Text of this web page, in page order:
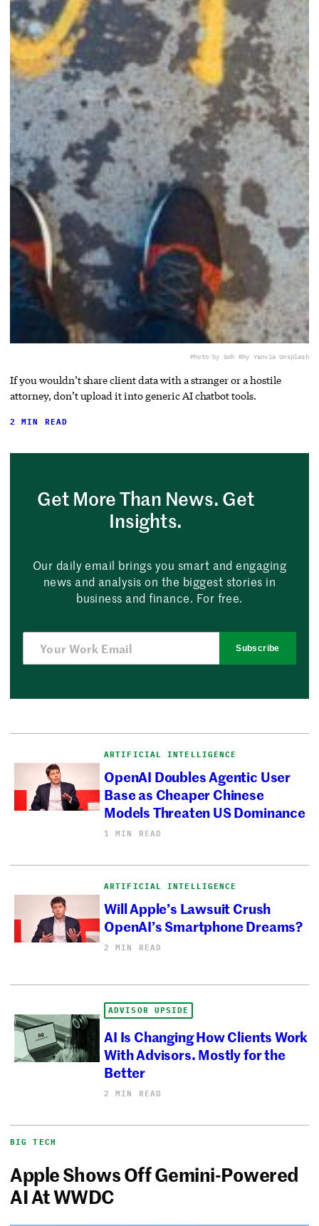
Photo by Goh Rhy Yanvia Unsplash
If you wouldn’t share client data with a stranger or a hostile
attorney, don’t upload it into generic AI chatbot tools.
2 MIN READ
Get More Than News. Get
Insights.
Our daily email brings you smart and engaging
news and analysis on the biggest stories in
business and finance. For free.
Subscribe
ARTIFICIAL INTELLIGENCE
OpenAI Doubles Agentic User
Base as Cheaper Chinese
Models Threaten US Dominance
1 MIN READ
ARTIFICIAL INTELLIGENCE
Will Apple’s Lawsuit Crush
OpenAI’s Smartphone Dreams?
2 MIN READ
ADVISOR UPSIDE
AI Is Changing How Clients Work
With Advisors. Mostly for the
Better
2 MIN READ
BIG TECH
Apple Shows Off Gemini-Powered
AI At WWDC